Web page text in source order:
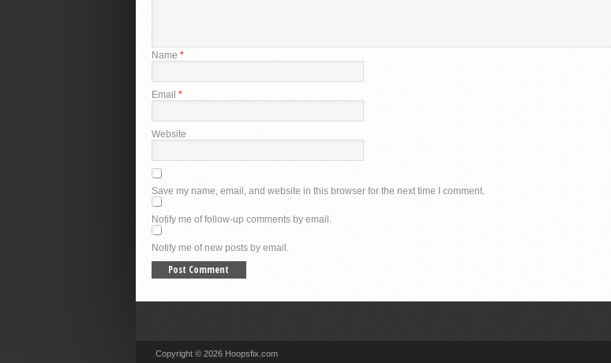
Name *
Email *
Website
Save my name, email, and website in this browser for the next time I comment.
Notify me of follow-up comments by email.
Notify me of new posts by email.
Copyright © 2026 Hoopsfix.com